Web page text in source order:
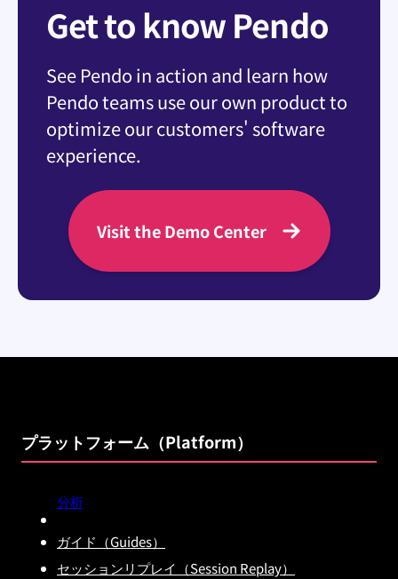
Get to know Pendo
See Pendo in action and learn how
Pendo teams use our own product to
optimize our customers' software
experience.
Visit the Demo Center
プラットフォーム（Platform）
分析
ガイド（Guides）
セッションリプレイ（Session Replay）